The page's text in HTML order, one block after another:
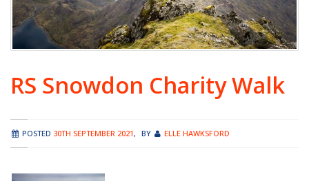
RS Snowdon Charity Walk
POSTED 30TH SEPTEMBER 2021, BY ELLE HAWKSFORD